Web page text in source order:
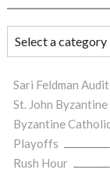
Sari Feldman
St. John
Byzantine
Playoffs
Rush Hour